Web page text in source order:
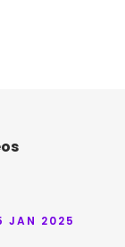
JAN 2025